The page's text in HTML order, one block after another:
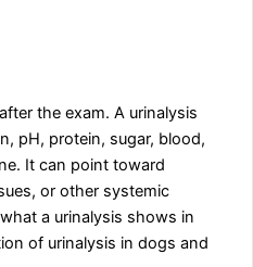
the exam. A urinalysis
pH, protein, sugar, blood,
It can point toward
or other systemic
a urinalysis shows in
of urinalysis in dogs and